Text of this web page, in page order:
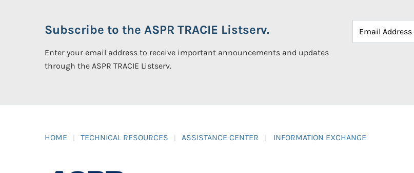
Subscribe to the ASPR TRACIE Listserv.
Enter your email address to receive important announcements and updates
through the ASPR TRACIE Listserv.
HOME TECHNICAL RESOURCES ASSISTANCE CENTER INFORMATION EXCHANGE